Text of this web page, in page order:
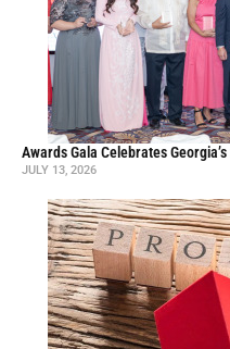
Awards Gala Celebrates
JULY 13, 2026